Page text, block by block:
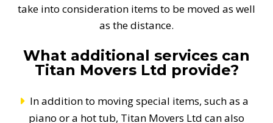
take into consideration items to be moved as well
as the distance.
What additional services can
Titan Movers Ltd provide?
In addition to moving special items, such as a
piano or a hot tub, Titan Movers Ltd can also